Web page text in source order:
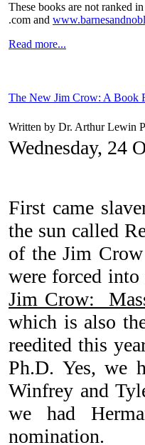
These books are not ranked
.com and
Read more...
The New Jim Crow: A Book
Written by Dr. Arthur Lewin
Wednesday, 24
First came
the sun called
of the Jim
were forced into
Jim Crow:
which is also
reedited this
Ph.D. Yes, we
Winfrey and
we had
nomination.